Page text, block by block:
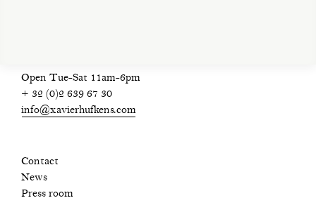
Open Tue-Sat 11am-6pm
+ 32 (0)2 639 67 30
info@xavierhufkens.com
Contact
News
Press room